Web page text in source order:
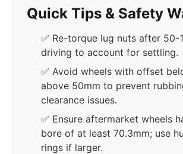
Quick Tips & Safety
✅ Re-torque lug nuts after 50-
driving to account for settling.
✅ Avoid wheels with offset
above 50mm to prevent
clearance issues.
✅ Ensure aftermarket wheels
bore of at least 70.3mm; use
rings if larger.